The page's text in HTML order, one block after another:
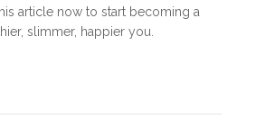
article now to start becoming a
slimmer, happier you.